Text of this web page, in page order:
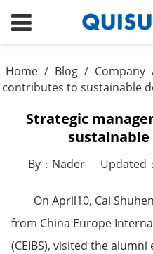
Home / Blog / Company
contributes to sustainable
Strategic
By：Nader Updated
On April10, Cai
from China Europe
(CEIBS), visited the